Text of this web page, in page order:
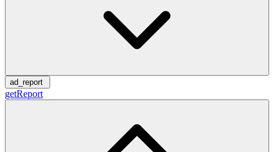
ad_report
getReport